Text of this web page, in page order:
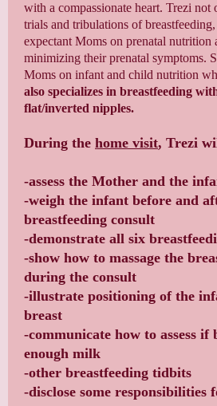
with a compassionate heart. Trezi not
trials and tribulations of breastfeeding,
expectant Moms on prenatal nutrition
minimizing their prenatal symptoms.
Moms on infant and child nutrition
also specializes in breastfeeding
flat/inverted nipples.
During the home visit, Trezi
-assess the Mother and the
-weigh the infant before and
breastfeeding consult
-demonstrate all six
-show how to massage the
during the consult
-illustrate positioning of the
breast
-communicate how to assess if
enough milk
-other breastfeeding tidbits
-disclose some responsibilities